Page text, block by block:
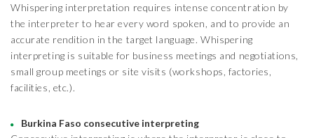
Whispering interpretation requires intense concentration by
the interpreter to hear every word spoken, and to provide an
accurate rendition in the target language. Whispering
interpreting is suitable for business meetings and negotiations,
small group meetings or site visits (workshops, factories,
facilities, etc.).
Burkina Faso consecutive interpreting